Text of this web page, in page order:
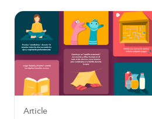
Article